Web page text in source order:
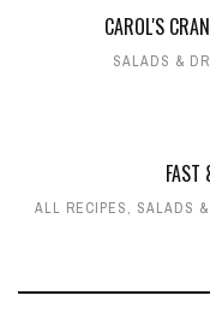
CAROL'S
SALADS &
FAST
ALL RECIPES, SALADS